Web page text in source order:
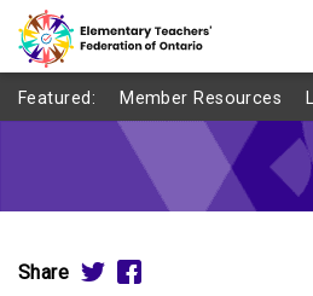
Featured: Member Resources
Share